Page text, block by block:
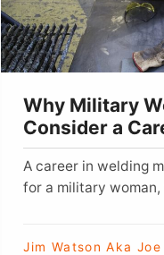
a
Career
In
Why Military
Consider a
A career in welding
for a military
Jim Watson Aka Joe